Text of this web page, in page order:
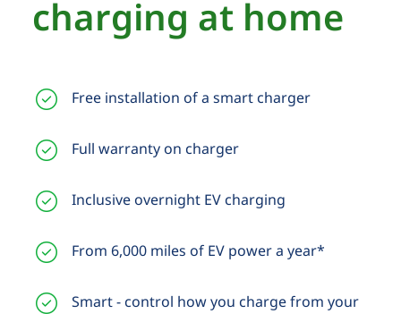
charging at home
Free installation of a smart charger
Full warranty on charger
Inclusive overnight EV charging
From 6,000 miles of EV power a year*
Smart - control how you charge from your